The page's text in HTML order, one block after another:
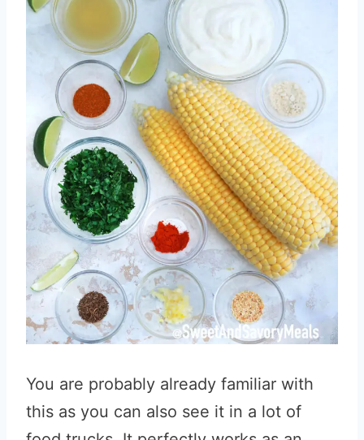
You are probably already familiar with
this as you can also see it in a lot of